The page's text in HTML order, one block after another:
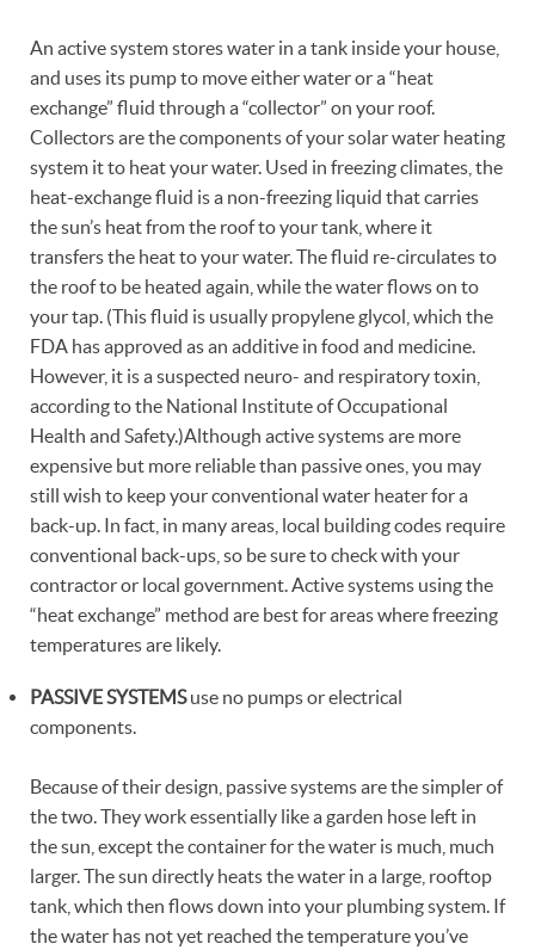
An active system stores water in a tank inside your house,
and uses its pump to move either water or a “heat
exchange” fluid through a “collector” on your roof.
Collectors are the components of your solar water heating
system it to heat your water. Used in freezing climates, the
heat-exchange fluid is a non-freezing liquid that carries
the sun’s heat from the roof to your tank, where it
transfers the heat to your water. The fluid re-circulates to
the roof to be heated again, while the water flows on to
your tap. (This fluid is usually propylene glycol, which the
FDA has approved as an additive in food and medicine.
However, it is a suspected neuro- and respiratory toxin,
according to the National Institute of Occupational
Health and Safety.)Although active systems are more
expensive but more reliable than passive ones, you may
still wish to keep your conventional water heater for a
back-up. In fact, in many areas, local building codes require
conventional back-ups, so be sure to check with your
contractor or local government. Active systems using the
“heat exchange” method are best for areas where freezing
temperatures are likely.
PASSIVE SYSTEMSuse no pumps or electrical
components.
Because of their design, passive systems are the simpler of
the two. They work essentially like a garden hose left in
the sun, except the container for the water is much, much
larger. The sun directly heats the water in a large, rooftop
tank, which then flows down into your plumbing system. If
the water has not yet reached the temperature you’ve